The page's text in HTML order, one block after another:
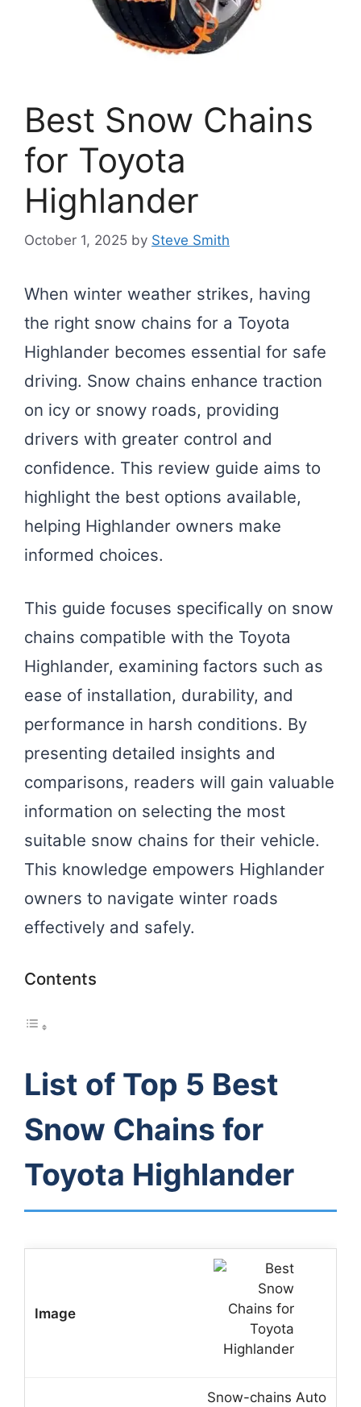
Best Snow Chains
for Toyota
Highlander
October 1, 2025 by Steve Smith
When winter weather strikes, having
the right snow chains for a Toyota
Highlander becomes essential for safe
driving. Snow chains enhance traction
on icy or snowy roads, providing
drivers with greater control and
confidence. This review guide aims to
highlight the best options available,
helping Highlander owners make
informed choices.
This guide focuses specifically on snow
chains compatible with the Toyota
Highlander, examining factors such as
ease of installation, durability, and
performance in harsh conditions. By
presenting detailed insights and
comparisons, readers will gain valuable
information on selecting the most
suitable snow chains for their vehicle.
This knowledge empowers Highlander
owners to navigate winter roads
effectively and safely.
Contents
List of Top 5 Best
Snow Chains for
Toyota Highlander
Snow-chains Auto